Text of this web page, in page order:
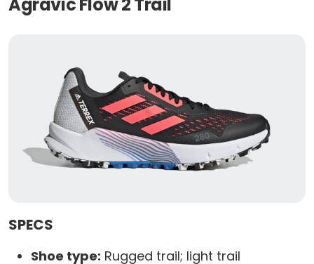
Agravic Flow 2 Trail
SPECS
Shoe type: Rugged trail; light trail